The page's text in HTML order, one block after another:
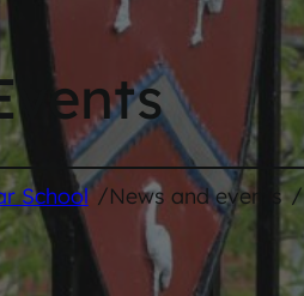
School /News and events /